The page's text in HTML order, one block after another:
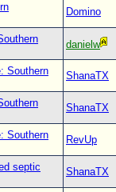
Domino
danielw
Southern
ShanaTX
ShanaTX
Southern
RevUp
septic
ShanaTX